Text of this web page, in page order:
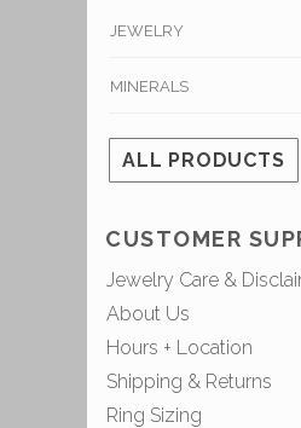
JEWELRY
MINERALS
ALL PRODUCTS
CUSTOMER
Jewelry Care &
About Us
Hours + Location
Shipping & Returns
Ring Sizing